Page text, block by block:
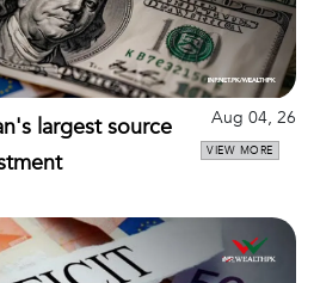
largest source
Aug 04, 26
VIEW MORE